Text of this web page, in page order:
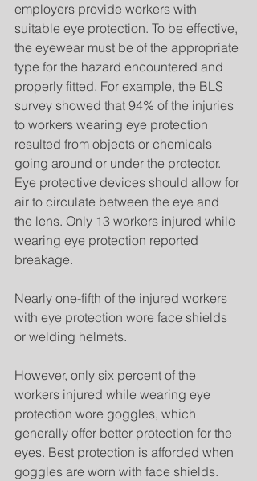
employers provide workers with
suitable eye protection. To be effective,
the eyewear must be of the appropriate
type for the hazard encountered and
properly fitted. For example, the BLS
survey showed that 94% of the injuries
to workers wearing eye protection
resulted from objects or chemicals
going around or under the protector.
Eye protective devices should allow for
air to circulate between the eye and
the lens. Only 13 workers injured while
wearing eye protection reported
breakage.
Nearly one-fifth of the injured workers
with eye protection wore face shields
or welding helmets.
However, only six percent of the
workers injured while wearing eye
protection wore goggles, which
generally offer better protection for the
eyes. Best protection is afforded when
goggles are worn with face shields.